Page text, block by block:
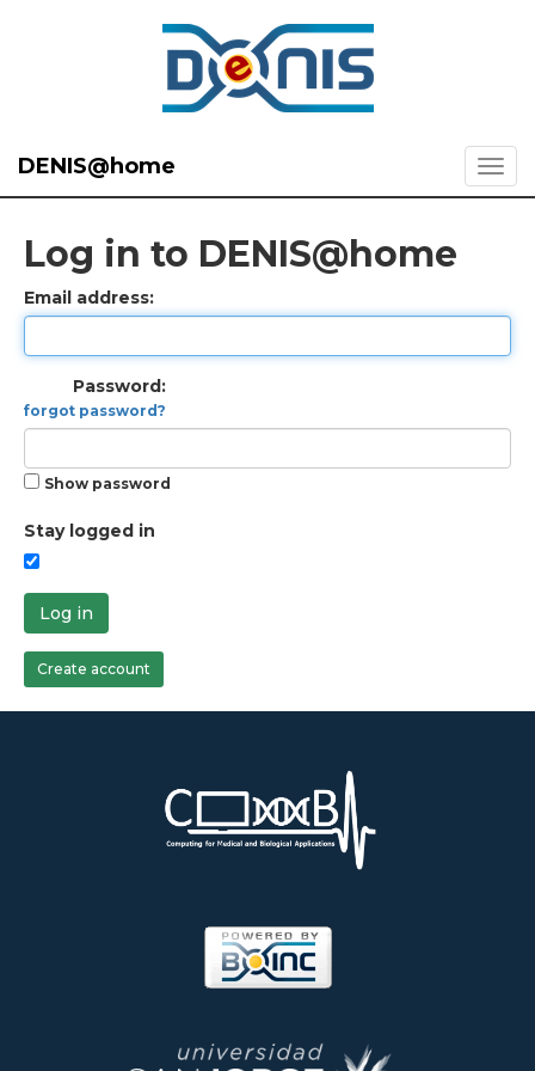
DENIS@home
Log in to DENIS@home
Email address:
Password:
forgot password?
Show password
Stay logged in
Log in
Create account